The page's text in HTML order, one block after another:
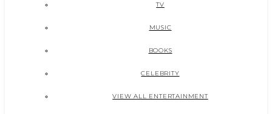
TV
MUSIC
BOOKS
CELEBRITY
VIEW ALL ENTERTAINMENT